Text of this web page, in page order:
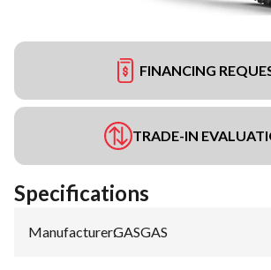
FINANCING
TRADE-IN
Specifications
Manufacturer:GASGAS